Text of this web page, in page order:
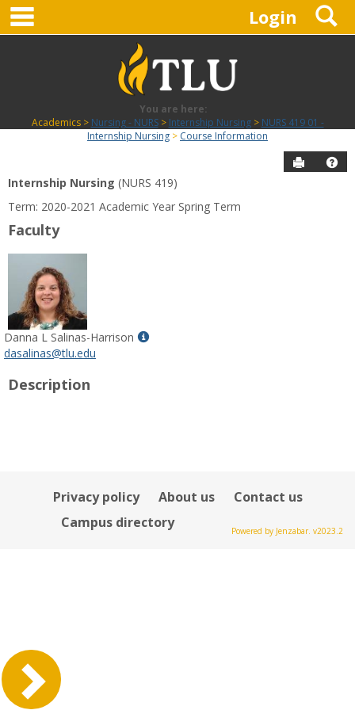
Skip
content
Login
You are here:
Academics
Nursing - NURS Internship Nursing
NURS 419 01 -
Internship Nursing
Course Information
Send to
Course
Information
Internship Nursing (NURS 419)
Term: 2020-2021 Academic Year Spring Term
Faculty
Danna L Salinas-Harrison
Show
dasalinas@tlu.edu
Description
Privacy policy About us
Contact us
Campus directory
Powered by Jenzabar. v2023.2